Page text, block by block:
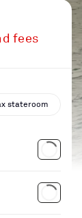
fees
stateroom